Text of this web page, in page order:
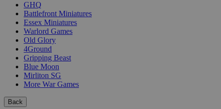
GHQ
Battlefront Miniatures
Essex Miniatures
Warlord Games
Old Glory
4Ground
Gripping Beast
Blue Moon
Mirliton SG
More War Games
Back